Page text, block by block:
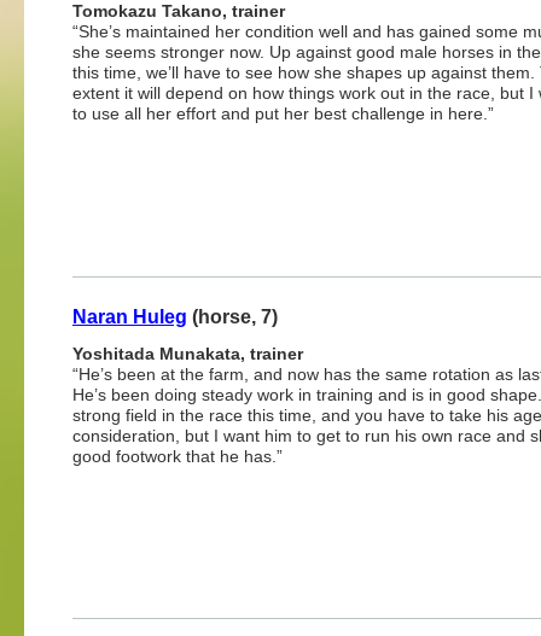
Tomokazu Takano, trainer
“She’s maintained her condition well and has gained some
she seems stronger now. Up against good male horses in
this time, we’ll have to see how she shapes up against them.
extent it will depend on how things work out in the race, but I
to use all her effort and put her best challenge in here.”
Naran Huleg (horse, 7)
Yoshitada Munakata, trainer
“He’s been at the farm, and now has the same rotation as
He’s been doing steady work in training and is in good
strong field in the race this time, and you have to take his
consideration, but I want him to get to run his own race and
good footwork that he has.”